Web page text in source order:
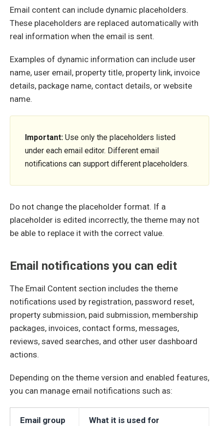
Email content can include dynamic placeholders.
These placeholders are replaced automatically with
real information when the email is sent.
Examples of dynamic information can include user
name, user email, property title, property link, invoice
details, package name, contact details, or website
name.
Important: Use only the placeholders listed
under each email editor. Different email
notifications can support different placeholders.
Do not change the placeholder format. If a
placeholder is edited incorrectly, the theme may not
be able to replace it with the correct value.
Email notifications you can edit
The Email Content section includes the theme
notifications used by registration, password reset,
property submission, paid submission, membership
packages, invoices, contact forms, messages,
reviews, saved searches, and other user dashboard
actions.
Depending on the theme version and enabled features,
you can manage email notifications such as:
Email group What it is used for